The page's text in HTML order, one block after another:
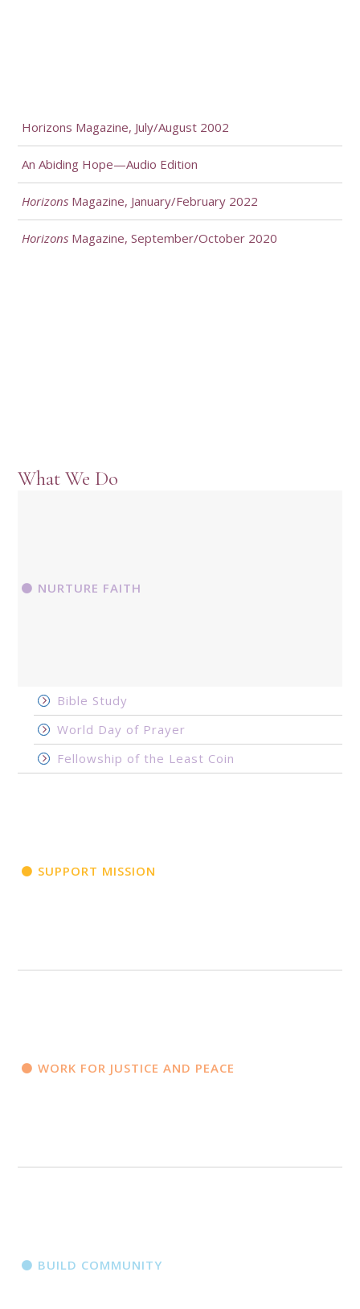
Horizons Magazine, July/August 2002
An Abiding Hope—Audio Edition
Horizons Magazine, January/February 2022
Horizons Magazine, September/October 2020
What We Do
NURTURE FAITH
Bible Study
World Day of Prayer
Fellowship of the Least Coin
SUPPORT MISSION
WORK FOR JUSTICE AND PEACE
BUILD COMMUNITY